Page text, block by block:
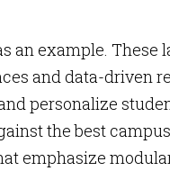
an example. These
and data-driven
personalize
the best
emphasize